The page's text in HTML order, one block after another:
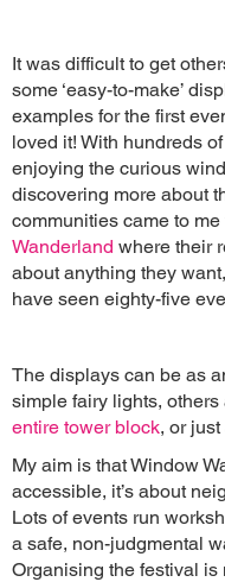
It was difficult to get
some ‘easy-to-make’
examples for the first
loved it! With hundreds
enjoying the curious
discovering more about
communities came to
Wanderland where their
about anything they
have seen eighty-five
The displays can be as
simple fairy lights,
entire tower block, or
My aim is that Window
accessible, it’s about
Lots of events run
a safe, non-judgmental
Organising the festival